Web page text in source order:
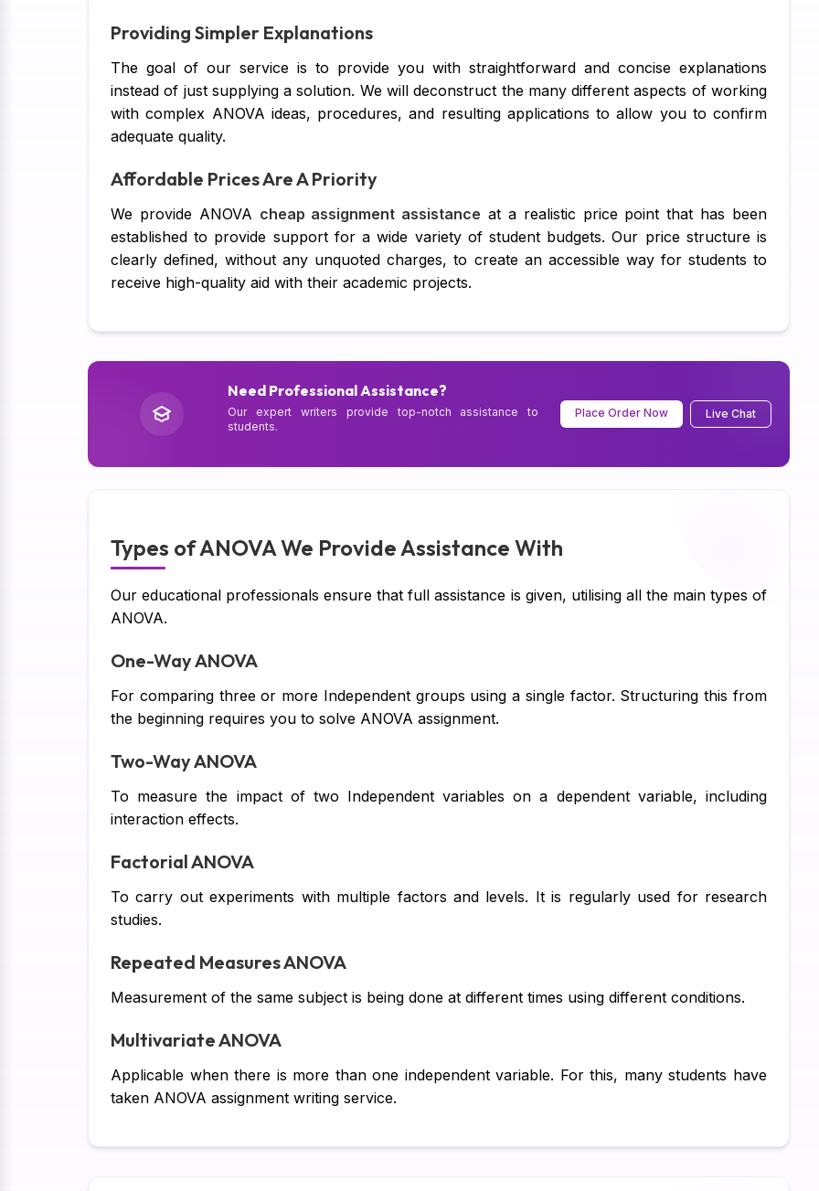
Providing Simpler Explanations
The goal of our service is to provide you with straightforward and concise explanations
instead of just supplying a solution. We will deconstruct the many different aspects of working
with complex ANOVA ideas, procedures, and resulting applications to allow you to confirm
adequate quality.
Affordable Prices Are A Priority
We provide ANOVA cheap assignment assistance at a realistic price point that has been
established to provide support for a wide variety of student budgets. Our price structure is
clearly defined, without any unquoted charges, to create an accessible way for students to
receive high-quality aid with their academic projects.
Need Professional Assistance?
Our expert writers provide top-notch assistance to
students.
Place Order Now Live Chat
Types of ANOVA We Provide Assistance With
Our educational professionals ensure that full assistance is given, utilising all the main types of
ANOVA.
One-Way ANOVA
For comparing three or more Independent groups using a single factor. Structuring this from
the beginning requires you to solve ANOVA assignment.
Two-Way ANOVA
To measure the impact of two Independent variables on a dependent variable, including
interaction effects.
Factorial ANOVA
To carry out experiments with multiple factors and levels. It is regularly used for research
studies.
Repeated Measures ANOVA
Measurement of the same subject is being done at different times using different conditions.
Multivariate ANOVA
Applicable when there is more than one independent variable. For this, many students have
taken ANOVA assignment writing service.